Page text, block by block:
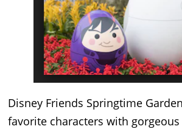
Disney Friends Springtime Garden
favorite characters with